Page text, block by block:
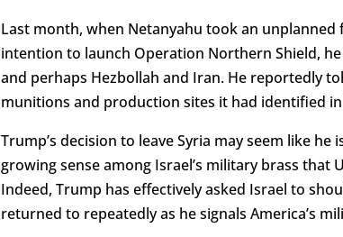
Last month, when Netanyahu took an
intention to launch Operation Northern Shield,
and perhaps Hezbollah and Iran. He reportedly
munitions and production sites it had identified
Trump’s decision to leave Syria may seem like
growing sense among Israel’s military brass
Indeed, Trump has effectively asked Israel to
returned to repeatedly as he signals America’s